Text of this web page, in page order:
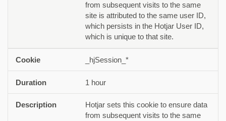
from subsequent visits to the same
site is attributed to the same user ID,
which persists in the Hotjar User ID,
which is unique to that site.
_hjSession_*
1 hour
Hotjar sets this cookie to ensure data
from subsequent visits to the same